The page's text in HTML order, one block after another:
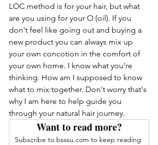
LOC method is for your hair, but what
are you using for your O (oil). If you
don't feel like going out and buying a
new product you can always mix up
your own concotion in the comfort of
your own home. I know what you're
thinking. How am I supposed to know
what to mix together. Don't worry that's
why I am here to help guide you
through your natural hair journey.
Want to read more?
Subscribe to bsssu.com to keep reading